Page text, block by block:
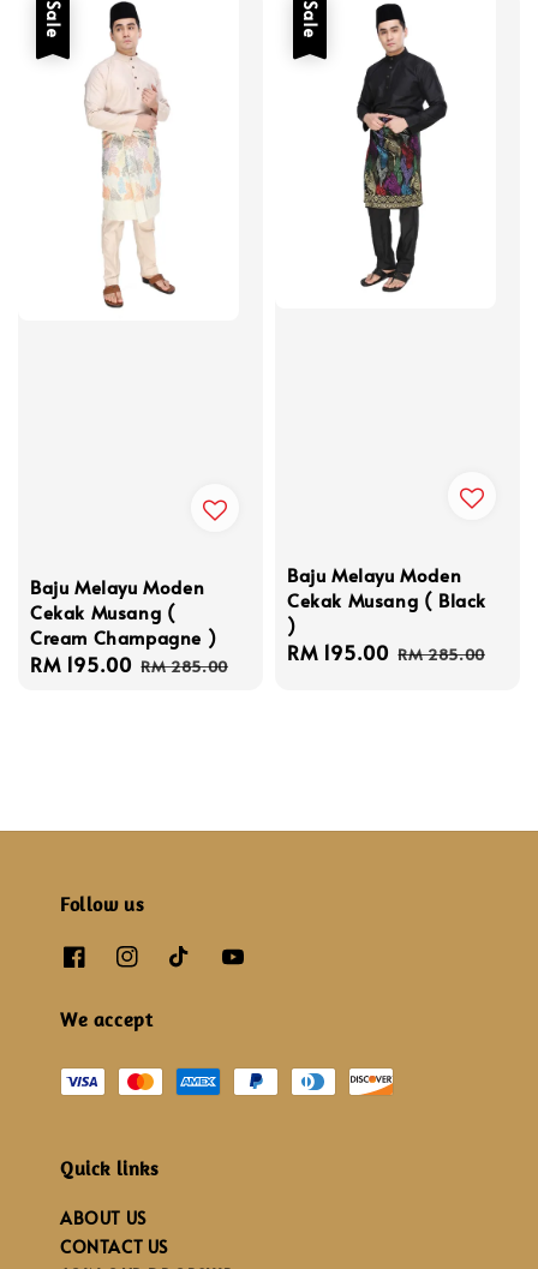
Sale
Baju Melayu Moden
Cekak Musang (
Cream Champagne )
Sale
RM 195.00 Regular
RM 285.00
Sale
Baju Melayu Moden
Cekak Musang ( Black
)
Sale
RM 195.00 Regular
RM 285.00
Follow us
We accept
Quick links
ABOUT US
CONTACT US